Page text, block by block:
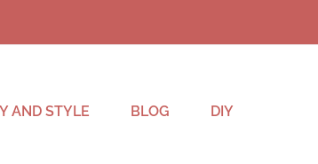
AND STYLE BLOG DIY